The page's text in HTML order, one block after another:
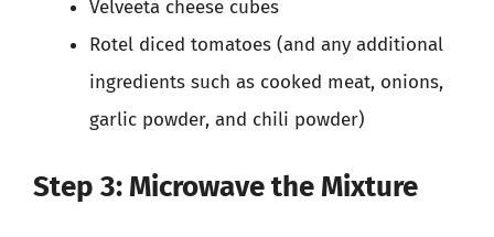
Velveeta cheese cubes
Rotel diced tomatoes (and any additional
ingredients such as cooked meat, onions,
garlic powder, and chili powder)
Step 3: Microwave the Mixture